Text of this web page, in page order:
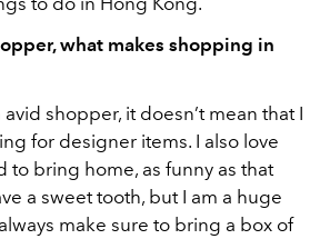
what makes shopping in
shopper, it doesn’t mean that I
for designer items. I also love
to bring home, as funny as that
a sweet tooth, but I am a huge
make sure to bring a box of